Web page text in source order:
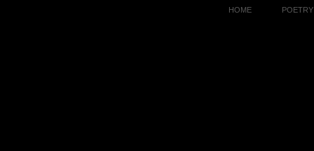
HOME POETRY